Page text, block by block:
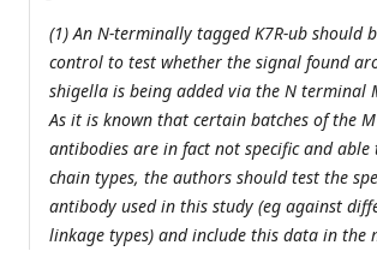
(1) An N-terminally tagged K7R-ub should
control to test whether the signal found
shigella is being added via the N terminal
As it is known that certain batches of the
antibodies are in fact not specific and
chain types, the authors should test the
antibody used in this study (eg against
linkage types) and include this data in the